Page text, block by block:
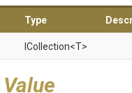
Type
ICollection<T>